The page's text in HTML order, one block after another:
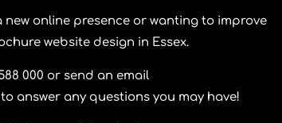
online presence or wanting to improve
website design in Essex.
000 or send an email
answer any questions you may have!